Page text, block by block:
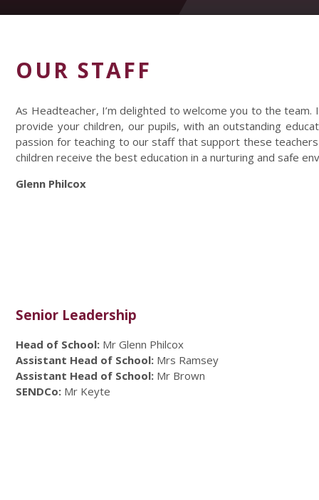
OUR STAFF
As Headteacher, I’m delighted to welcome you to the
provide your children, our pupils, with an outstanding
passion for teaching to our staff that support these
children receive the best education in a nurturing and safe
Glenn Philcox
Senior Leadership
Head of School: Mr Glenn Philcox
Assistant Head of School: Mrs Ramsey
Assistant Head of School: Mr Brown
SENDCo: Mr Keyte